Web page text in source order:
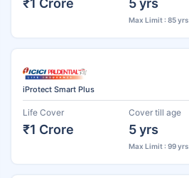
Max Limit : 85 yrs
iProtect Smart Plus
Life Cover
₹1 Crore
Cover till age
5 yrs
Max Limit : 99 yrs